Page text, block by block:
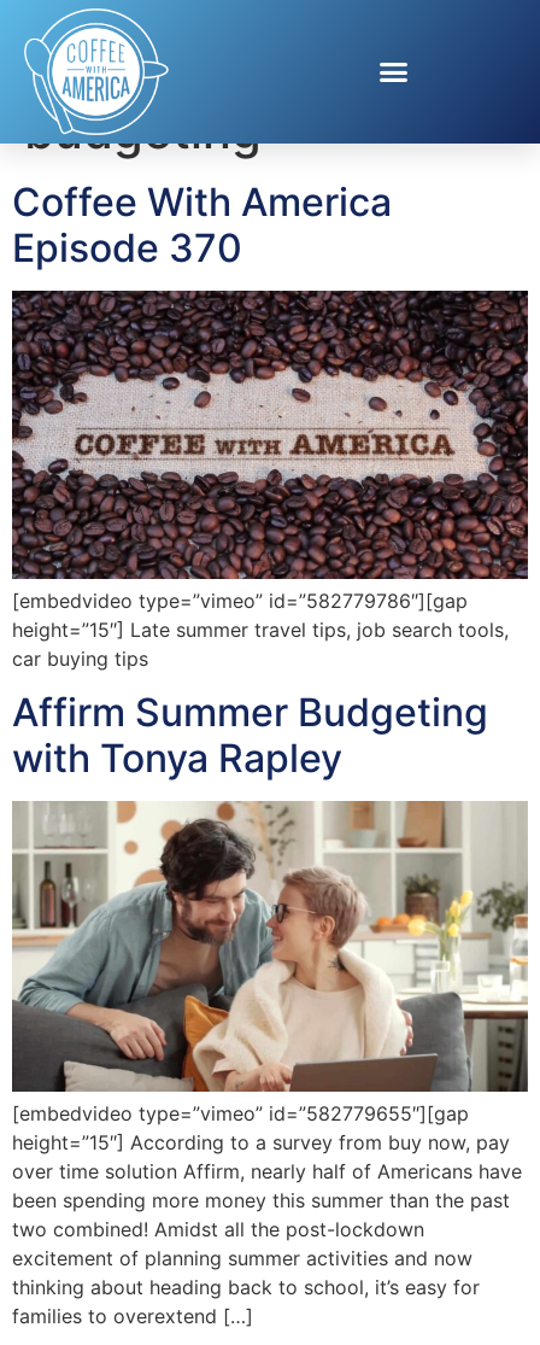
Tag:summer
budgeting
Coffee With America
Episode 370
[embedvideo type=”vimeo” id=”582779786″][gap
height=”15″] Late summer travel tips, job search tools,
car buying tips
Affirm Summer Budgeting
with Tonya Rapley
[embedvideo type=”vimeo” id=”582779655″][gap
height=”15″] According to a survey from buy now, pay
over time solution Affirm, nearly half of Americans have
been spending more money this summer than the past
two combined! Amidst all the post-lockdown
excitement of planning summer activities and now
thinking about heading back to school, it’s easy for
families to overextend […]